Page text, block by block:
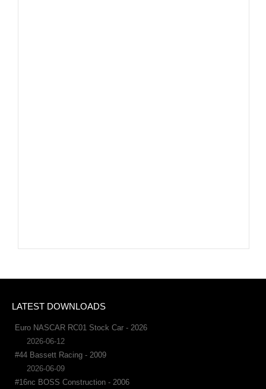
LATEST DOWNLOADS
Euro NASCAR RC01 Stock Car - 2026
2026-06-12
#44 Bassett Racing - 2009
2026-06-09
#16nc BOSS Construction - 2006